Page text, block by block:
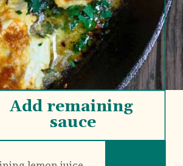
Add remaining
sauce